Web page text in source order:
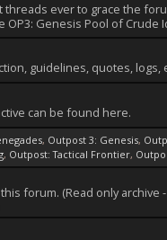
threads ever to grace the
OP3: Genesis Pool of Crude
guidelines, quotes, logs,
can be found here.
, Outpost 3: Genesis,
, Outpost: Tactical Frontier,
forum. (Read only archive